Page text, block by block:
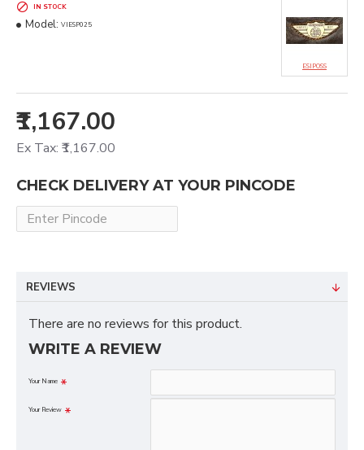
₹1,167.00
Ex Tax: ₹1,167.00
IN STOCK
Model: VIESP025
ESIPOSS
CHECK DELIVERY AT YOUR PINCODE
REVIEWS
There are no reviews for this product.
WRITE A REVIEW
Your Name
Your Review